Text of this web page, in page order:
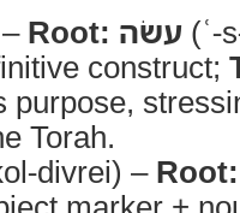
Root: עשׂה (ʿ-
construct;
purpose,
Torah.
divrei) – Root: